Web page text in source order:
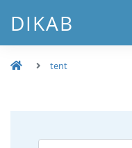
DIKAB
tent